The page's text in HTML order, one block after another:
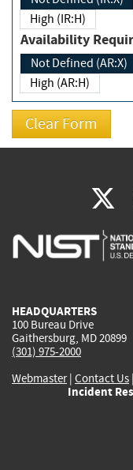
High (IR:H)
Not Defined (AR:X)
High (AR:H)
HEADQUARTERS
100 Bureau Drive
Gaithersburg, MD 20899
(301) 975-2000
Webmaster| Contact Us |
Incident